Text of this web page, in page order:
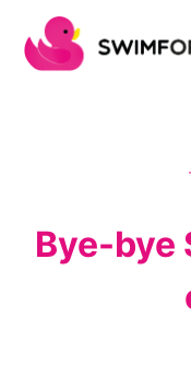
Bye-bye